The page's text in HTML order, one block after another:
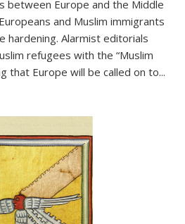
between Europe and the Middle
and Muslim immigrants
hardening. Alarmist editorials
refugees with the “Muslim
that Europe will be called on to...